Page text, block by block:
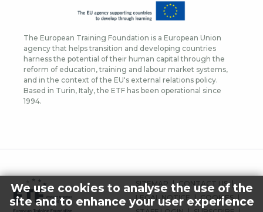
The European Training Foundation is a European Union
agency that helps transition and developing countries
harness the potential of their human capital through the
reform of education, training and labour market systems,
and in the context of the EU's external relations policy.
Based in Turin, Italy, the ETF has been operational since
1994.
FOOTER
MENU
SITEMAP
CONTACT US
LEGAL NOTICE
COOKIES
We use cookies to analyse the use of the
site and to enhance your user experience